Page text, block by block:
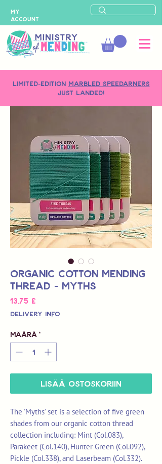
LIMITED-EDITION MARBLED SPEEDARNERS
just landed!
MY
ACCOUNT
Organic Cotton Mending
Thread - Myths
13,75 £
Delivery Info
Määrä *
LISÄÄ OSTOSKORIIN
The 'Myths' set is a selection of five green
shades from our organic cotton thread
collection including: Mint (Col.083),
Parakeet (Col.140), Hunter Green (Col.092),
Pickle (Col.338), and Laserbeam (Col.332).